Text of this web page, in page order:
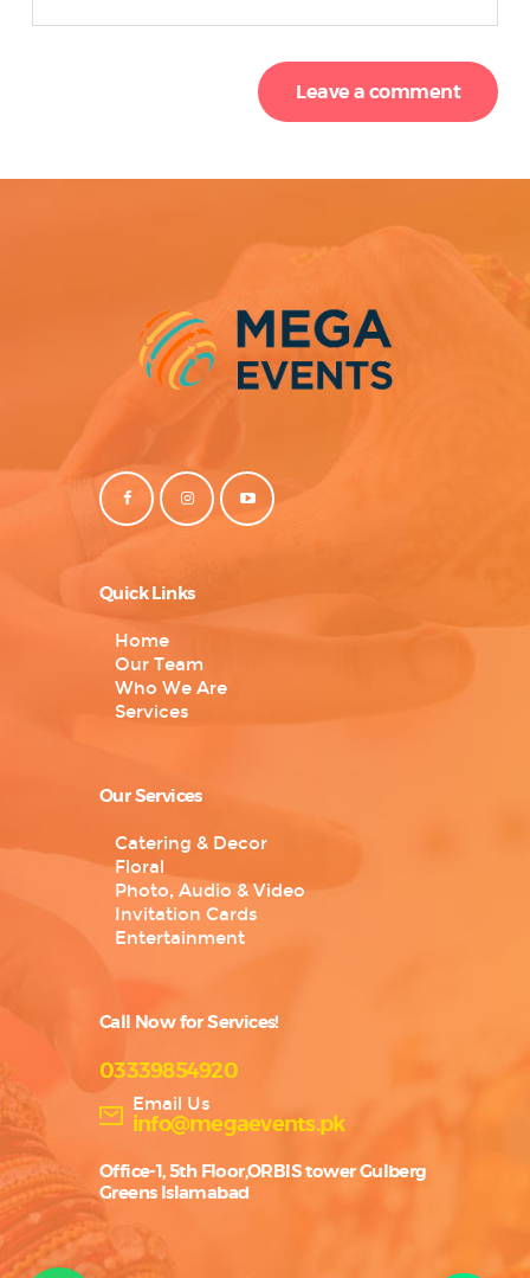
Quick Links
Home
Our Team
Who We Are
Services
Our Services
Catering & Decor
Floral
Photo, Audio & Video
Invitation Cards
Entertainment
Call Now for Services!
03339854920
Email Us
info@megaevents.pk
Office-1, 5th Floor,ORBIS tower Gulberg
Greens Islamabad